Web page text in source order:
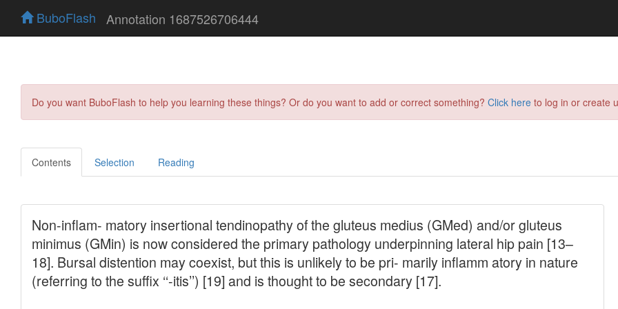
BuboFlash Annotation 1687526706444
Do you want BuboFlash to help you learning these things? Or do you want to add or correct something? Click here to log in or create
Contents Selection Reading